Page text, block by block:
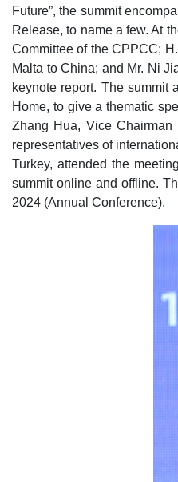
Future”, the summit
Release, to name a few. At
Committee of the CPPCC;
Malta to China; and Mr. Ni
keynote report. The summit
Home, to give a thematic
Zhang Hua, Vice Chairman
representatives of
Turkey, attended the
summit online and offline.
2024 (Annual Conference).